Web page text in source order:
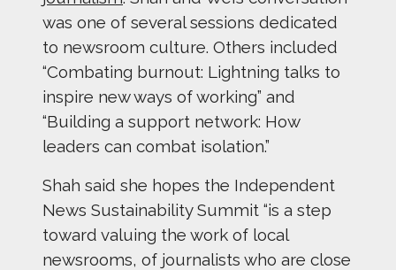
was one of several sessions dedicated
to newsroom culture. Others included
“Combating burnout: Lightning talks to
inspire new ways of working” and
“Building a support network: How
leaders can combat isolation.”
Shah said she hopes the Independent
News Sustainability Summit “is a step
toward valuing the work of local
newsrooms, of journalists who are close